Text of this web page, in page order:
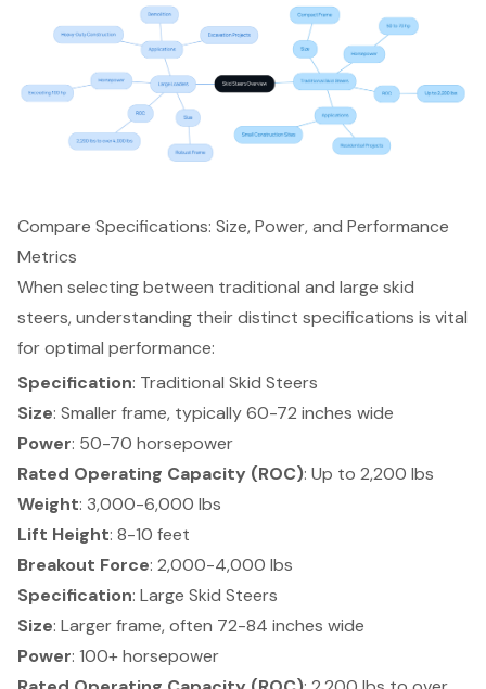
Compare Specifications: Size, Power, and Performance
Metrics
When selecting between traditional and large skid
steers,understanding their distinct specifications is vital
for optimal performance:
Specification: Traditional Skid Steers
Size: Smaller frame, typically 60-72 inches wide
Power: 50-70 horsepower
Rated Operating Capacity (ROC): Up to 2,200 lbs
Weight: 3,000-6,000 lbs
Lift Height: 8-10 feet
Breakout Force: 2,000-4,000 lbs
Specification: Large Skid Steers
Size: Larger frame, often 72-84 inches wide
Power: 100+ horsepower